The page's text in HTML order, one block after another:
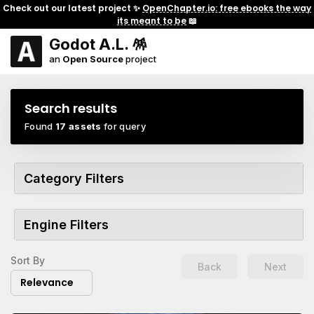
Check out our latest project ✨ OpenChapter.io: free ebooks the way
its meant to be📖
Godot A.L. 🪅
an Open Sourceproject
Search results
Found 17 assets for query
Category Filters
Engine Filters
Sort By
Relevance
Back Next